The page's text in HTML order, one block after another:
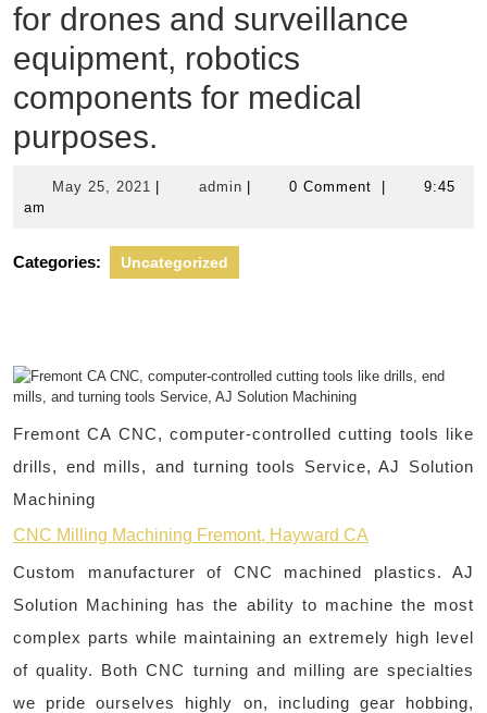
for drones and surveillance
equipment, robotics
components for medical
purposes.
May 25, 2021 May
adminadmin 0 Comment
9:45
am
Categories: Uncategorized
Fremont CA CNC, computer-controlled cutting tools like
drills, end mills, and turning tools Service, AJ Solution
Machining
CNC Milling Machining Fremont, Hayward CA
Custom manufacturer of CNC machined plastics. AJ
Solution Machining has the ability to machine the most
complex parts while maintaining an extremely high level
of quality. Both CNC turning and milling are specialties
we pride ourselves highly on, including gear hobbing,